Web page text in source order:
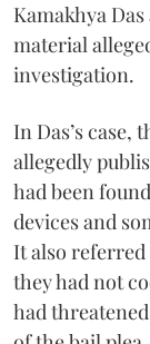
Kamakhya
material
investigation.
In Das’s
allegedly
had been
devices and
It also
they had not
had